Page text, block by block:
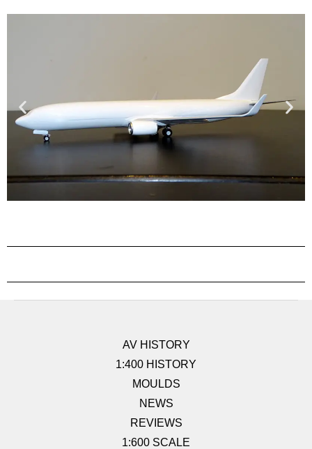
AV HISTORY
1:400 HISTORY
MOULDS
NEWS
REVIEWS
1:600 SCALE